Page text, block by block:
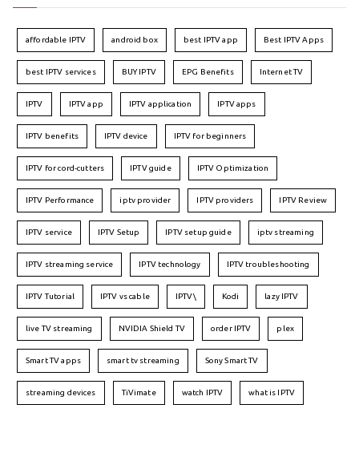
affordable IPTV android box best IPTV app Best IPTV Apps
best IPTV services BUY IPTV EPG Benefits Internet TV
IPTV IPTV app IPTV application IPTV apps
IPTV benefits IPTV device IPTV for beginners
IPTV for cord-cutters IPTV guide IPTV Optimization
IPTV Performance iptv provider IPTV providers IPTV Review
IPTV service IPTV Setup IPTV setup guide iptv streaming
IPTV streaming service IPTV technology IPTV troubleshooting
IPTV Tutorial IPTV vs cable IPTV\ Kodi lazy IPTV
live TV streaming NVIDIA Shield TV order IPTV plex
Smart TV apps smart tv streaming Sony Smart TV
streaming devices TiVimate watch IPTV what is IPTV